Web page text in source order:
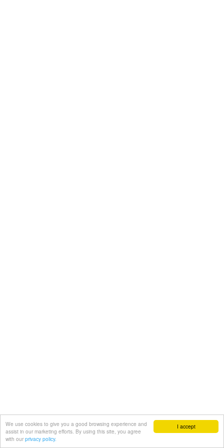
I accept
We use cookies to give you a good browsing experience and
assist in our marketing efforts. By using this site, you agree
with our privacy policy.